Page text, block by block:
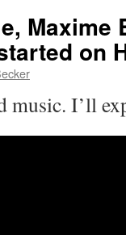
Maxime
on
music. I’ll